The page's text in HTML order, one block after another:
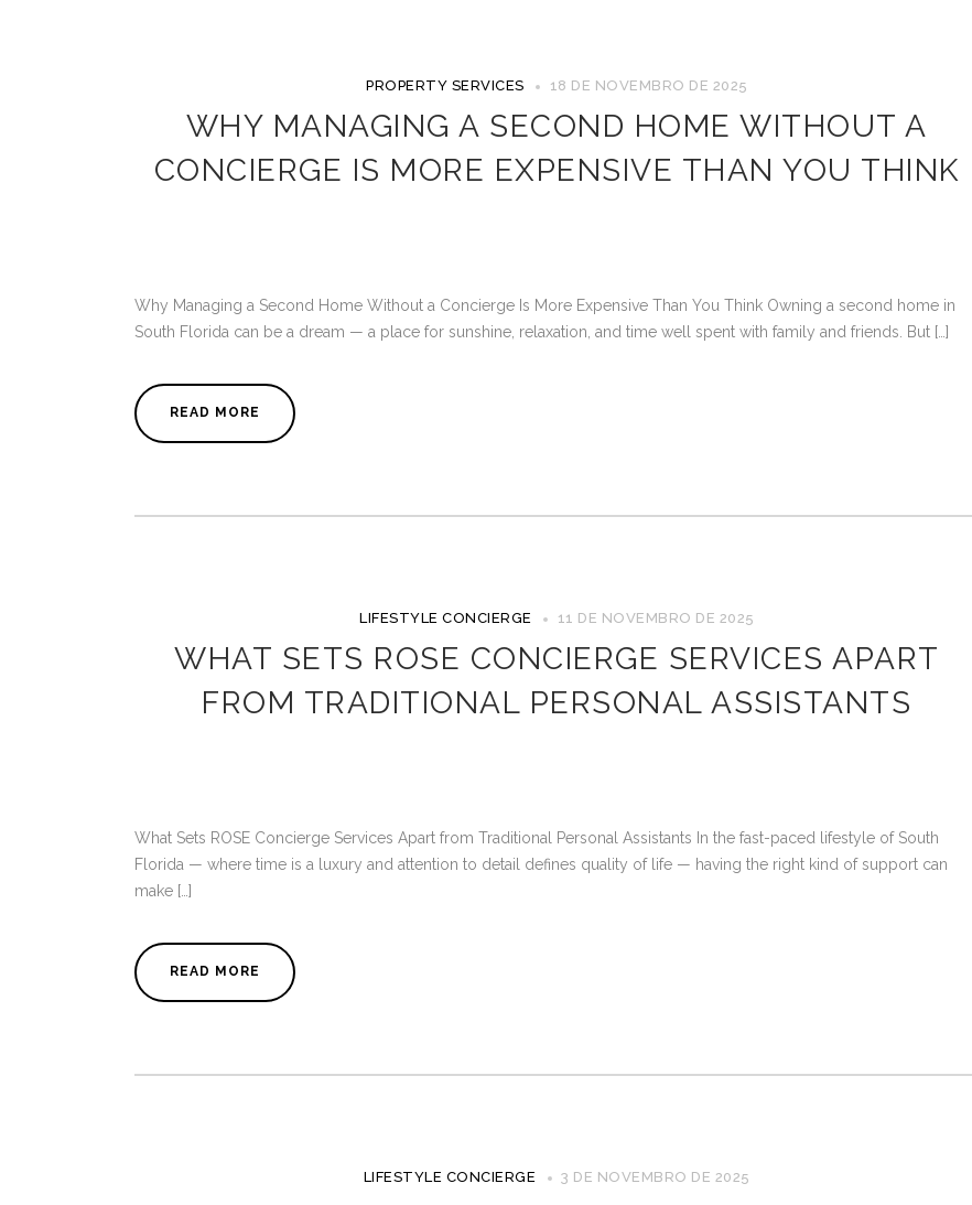
PROPERTY SERVICES 18 DE NOVEMBRO DE 2025
WHY MANAGING A SECOND HOME WITHOUT A
CONCIERGE IS MORE EXPENSIVE THAN YOU THINK
Why Managing a Second Home Without a Concierge Is More Expensive Than You Think Owning a second home in
South Florida can be a dream — a place for sunshine, relaxation, and time well spent with family and friends. But […]
READ MORE
LIFESTYLE CONCIERGE 11 DE NOVEMBRO DE 2025
WHAT SETS ROSE CONCIERGE SERVICES APART
FROM TRADITIONAL PERSONAL ASSISTANTS
What Sets ROSE Concierge Services Apart from Traditional Personal Assistants In the fast-paced lifestyle of South
Florida — where time is a luxury and attention to detail defines quality of life — having the right kind of support can
make […]
READ MORE
LIFESTYLE CONCIERGE 3 DE NOVEMBRO DE 2025